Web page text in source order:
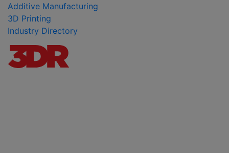
Additive Manufacturing
3D Printing
Industry Directory